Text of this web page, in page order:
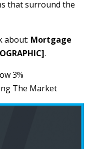
that surround the
about: Mortgage
.